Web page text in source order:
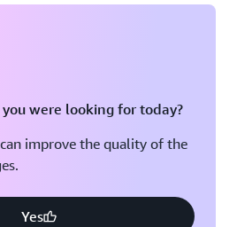
were looking for today?
improve the quality of the
Yes